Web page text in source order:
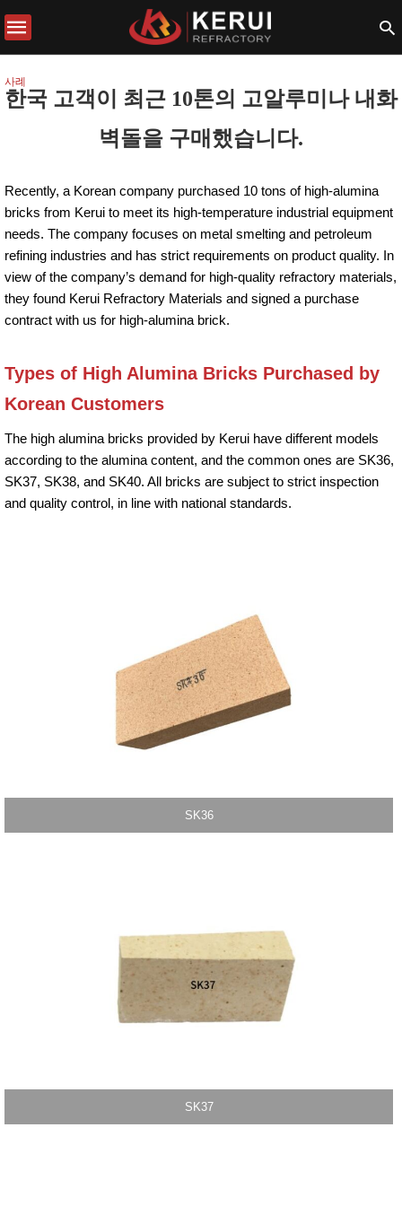
사례
한국 고객이 최근 10톤의 고알루미나 내화
벽돌을 구매했습니다.
Recently, a Korean company purchased 10 tons of high-alumina
bricks from Kerui to meet its high-temperature industrial equipment
needs. The company focuses on metal smelting and petroleum
refining industries and has strict requirements on product quality. In
view of the company’s demand for high-quality refractory materials,
they found Kerui Refractory Materials and signed a purchase
contract with us for high-alumina brick.
Types of High Alumina Bricks Purchased by
Korean Customers
The high alumina bricks provided by Kerui have different models
according to the alumina content, and the common ones are SK36,
SK37, SK38, and SK40. All bricks are subject to strict inspection
and quality control, in line with national standards.
SK36
SK37